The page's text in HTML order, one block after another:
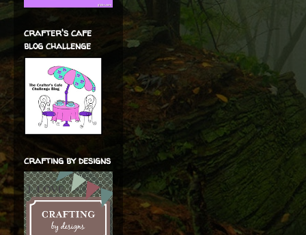
crafter's cafe
blog challenge
crafting by designs